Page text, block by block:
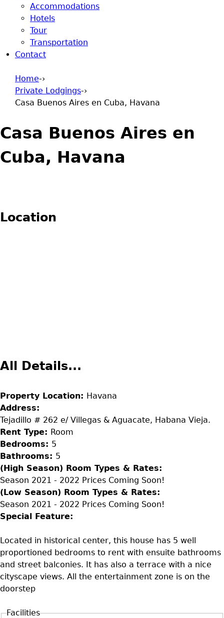
Accommodations
Hotels
Tour
Transportation
Contact
You are here
Home-›
Private Lodgings-›
Casa Buenos Aires en Cuba, Havana
Casa Buenos Aires en
Cuba, Havana
Location
All Details...
Property Location: Havana
Address:
Tejadillo # 262 e/ Villegas & Aguacate, Habana Vieja.
Rent Type: Room
Bedrooms: 5
Bathrooms: 5
(High Season) Room Types & Rates:
Season 2021 - 2022 Prices Coming Soon!
(Low Season) Room Types & Rates:
Season 2021 - 2022 Prices Coming Soon!
Special Feature:
Located in historical center, this house has 5 well
proportioned bedrooms to rent with ensuite bathrooms
and street balconies. It has also a terrace with a nice
cityscape views. All the entertainment zone is on the
doorstep
Facilities